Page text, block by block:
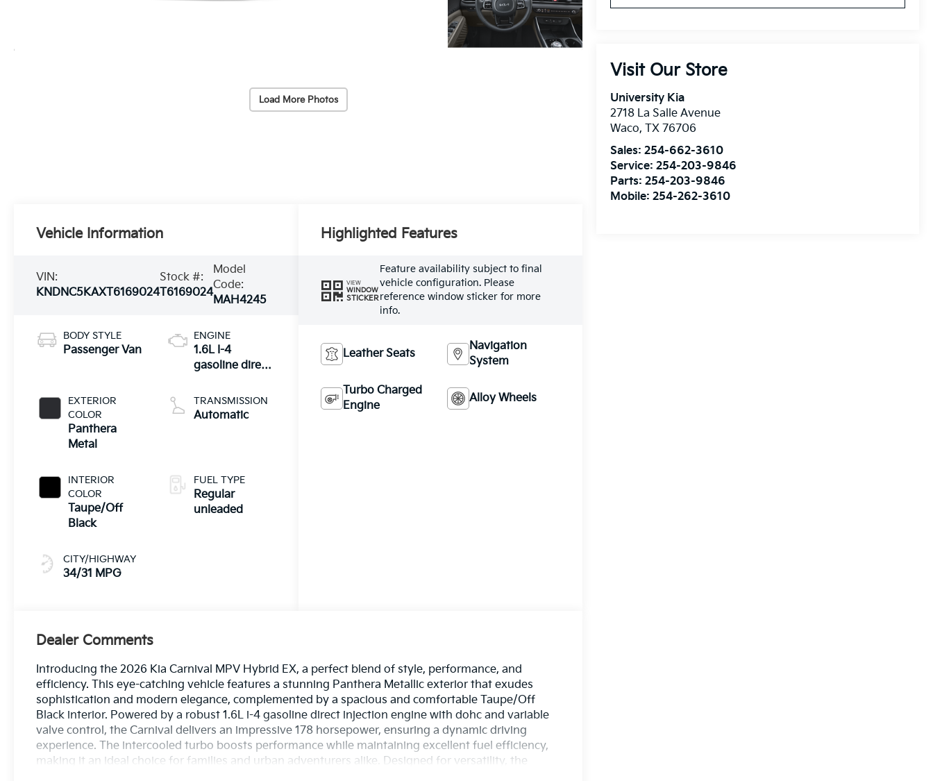
Load More Photos
Visit Our Store
University Kia
2718 La Salle Avenue
Waco,TX 76706
Sales:254-662-3610
Service:254-203-9846
Parts:254-203-9846
Mobile:254-262-3610
Vehicle Information
VIN:
KNDNC5KAXT6169024
Stock #:
T6169024
Model
Code:
MAH4245
BODY STYLE
Passenger Van
EXTERIOR
COLOR
Panthera
Metal
INTERIOR
COLOR
Taupe/Off
Black
CITY/HIGHWAY
34/31 MPG
ENGINE
1.6L I-4
gasoline direct
DOHC, variable
valve control,
178HP
TRANSMISSION
Automatic
FUEL TYPE
Regular
unleaded
Highlighted Features
VIEW
WINDOW
STICKER
Feature availability subject to final
vehicle configuration. Please
reference window sticker for more
info.
Leather Seats
Navigation
System
Turbo Charged
Engine
Alloy Wheels
Dealer Comments
Introducing the 2026 Kia Carnival MPV Hybrid EX, a perfect blend of style, performance, and
efficiency. This eye-catching vehicle features a stunning Panthera Metallic exterior that exudes
sophistication and modern elegance, complemented by a spacious and comfortable Taupe/Off
Black interior. Powered by a robust 1.6L i-4 gasoline direct injection engine with dohc and variable
valve control, the Carnival delivers an impressive 178 horsepower, ensuring a dynamic driving
experience. The intercooled turbo boosts performance while maintaining excellent fuel efficiency,
making it an ideal choice for families and urban adventurers alike. Designed for versatility, the